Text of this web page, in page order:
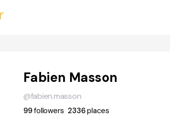
Fabien Masson
@fabien.masson
99followers 2336places